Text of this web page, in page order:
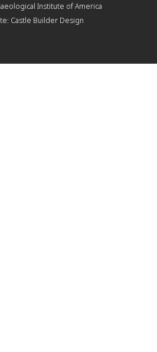
Institute of America
Castle Builder Design